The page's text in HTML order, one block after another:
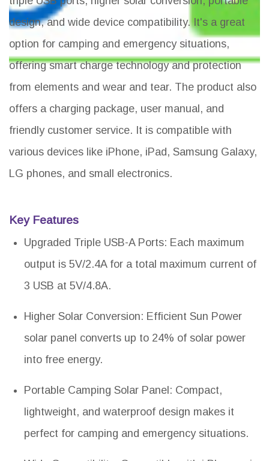
design, and wide device compatibility. It's a great
option for camping and emergency situations,
offering smart charge technology and protection
from elements and wear and tear. The product also
offers a charging package, user manual, and
friendly customer service. It is compatible with
various devices like iPhone, iPad, Samsung Galaxy,
LG phones, and small electronics.
Key Features
Upgraded Triple USB-A Ports: Each maximum
output is 5V/2.4A for a total maximum current of
3 USB at 5V/4.8A.
Higher Solar Conversion: Efficient Sun Power
solar panel converts up to 24% of solar power
into free energy.
Portable Camping Solar Panel: Compact,
lightweight, and waterproof design makes it
perfect for camping and emergency situations.